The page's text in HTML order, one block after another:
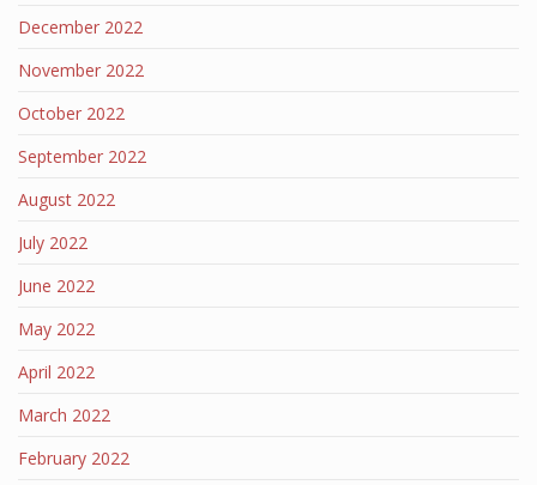
December 2022
November 2022
October 2022
September 2022
August 2022
July 2022
June 2022
May 2022
April 2022
March 2022
February 2022